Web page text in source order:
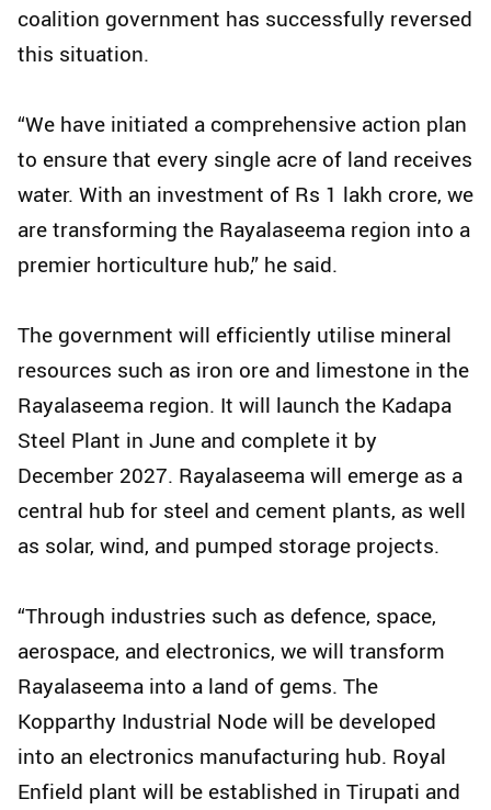
coalition government has successfully reversed
this situation.
“We have initiated a comprehensive action plan
to ensure that every single acre of land receives
water. With an investment of Rs 1 lakh crore, we
are transforming the Rayalaseema region into a
premier horticulture hub,” he said.
The government will efficiently utilise mineral
resources such as iron ore and limestone in the
Rayalaseema region. It will launch the Kadapa
Steel Plant in June and complete it by
December 2027. Rayalaseema will emerge as a
central hub for steel and cement plants, as well
as solar, wind, and pumped storage projects.
“Through industries such as defence, space,
aerospace, and electronics, we will transform
Rayalaseema into a land of gems. The
Kopparthy Industrial Node will be developed
into an electronics manufacturing hub. Royal
Enfield plant will be established in Tirupati and